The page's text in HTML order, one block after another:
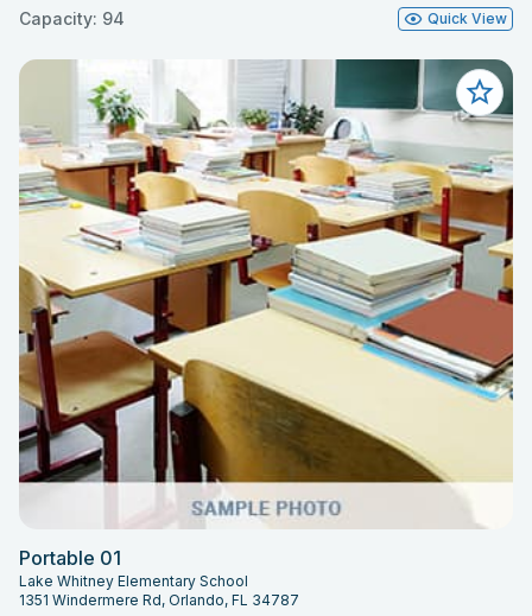
Capacity: 94 Quick View
Portable 01
Lake Whitney Elementary School
1351 Windermere Rd, Orlando, FL 34787